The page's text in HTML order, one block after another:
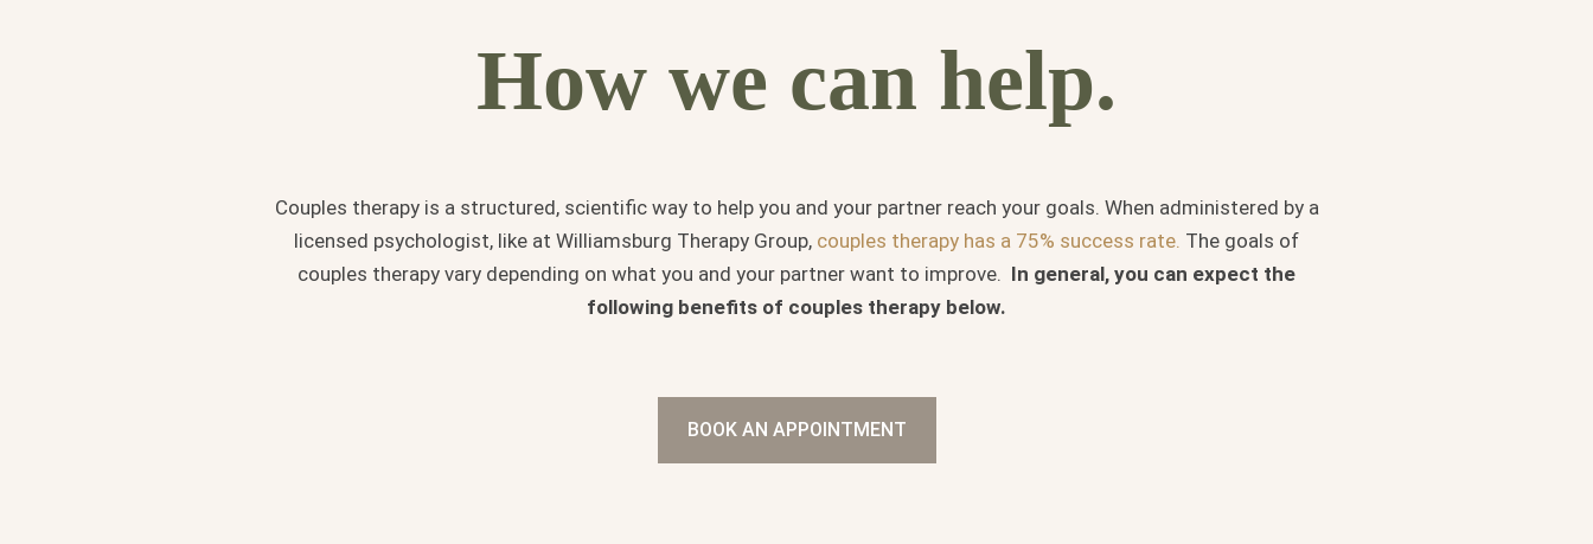
How we can help.
Couples therapy is a structured, scientific way to help you and your partner reach your goals. When administered by a
licensed psychologist, like at Williamsburg Therapy Group, couples therapy has a 75% success rate. The goals of
couples therapy vary depending on what you and your partner want to improve. In general, you can expect the
following benefits of couples therapy below.
BOOK AN APPOINTMENT